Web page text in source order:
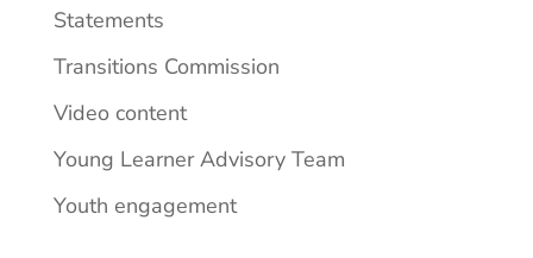
Statements
Transitions Commission
Video content
Young Learner Advisory Team
Youth engagement